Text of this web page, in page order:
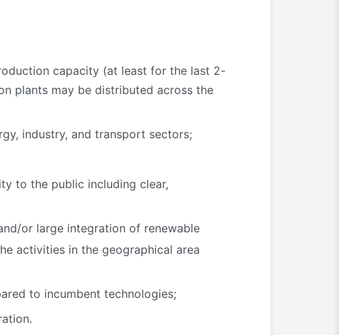
capacity (at least for the last 2-
plants may be distributed across the
industry, and transport sectors;
to the public including clear,
or large integration of renewable
activities in the geographical area
to incumbent technologies;